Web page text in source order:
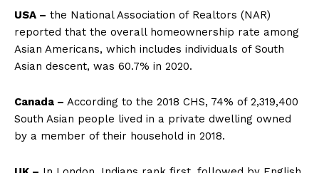
USA – the National Association of Realtors (NAR)
reported that the overall homeownership rate among
Asian Americans, which includes individuals of South
Asian descent, was 60.7% in 2020.
Canada – According to the 2018 CHS, 74% of 2,319,400
South Asian people lived in a private dwelling owned
by a member of their household in 2018.